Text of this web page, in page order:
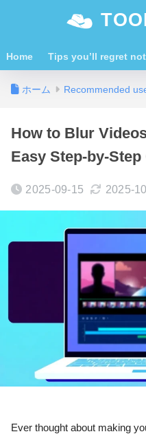
Home Tips you’ll regret
ホーム Recommended
How to Blur
Easy Step-by-Step
2025-09-15 2025-
Ever thought about making